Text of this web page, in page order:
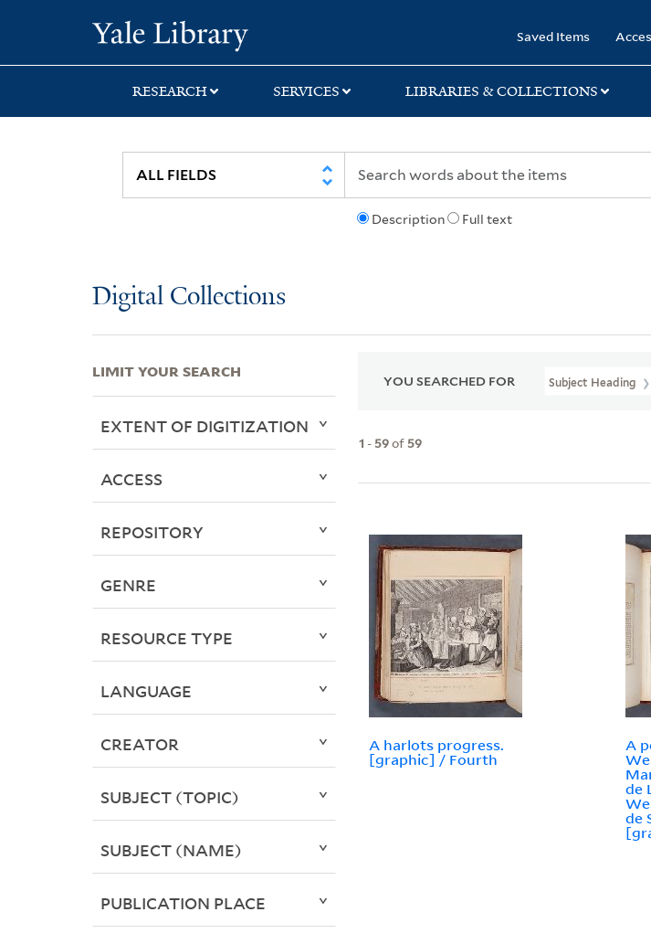
search
main
first
Saved Items
RESEARCH SERVICES LIBRARIES & COLLECTIONS
Description Full text
Digital Collections
YOU SEARCHED FOR Subject Heading
1 - 59of 59
A harlots progress.
[graphic] / Fourth
A
de
de
LIMIT YOUR SEARCH
EXTENT OF DIGITIZATION
ACCESS
REPOSITORY
GENRE
RESOURCE TYPE
LANGUAGE
CREATOR
SUBJECT (TOPIC)
SUBJECT (NAME)
PUBLICATION PLACE